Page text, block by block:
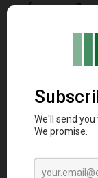
performance?
DC improves
accessed data
significantly
user experience,
3. Can